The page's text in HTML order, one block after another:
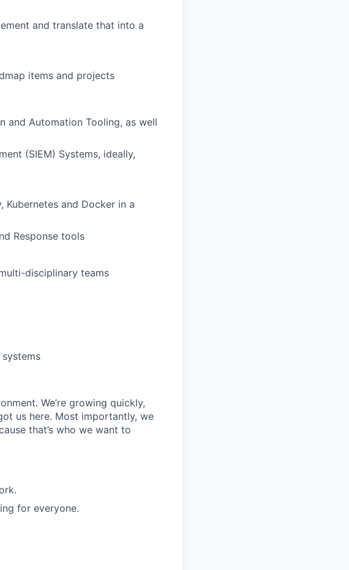
and translate that into a
items and projects
and Automation Tooling, as well
(SIEM) Systems, ideally,
and Docker in a
Response tools
disciplinary teams
We’re growing quickly,
us here. Most importantly, we
that’s who we want to
for everyone.